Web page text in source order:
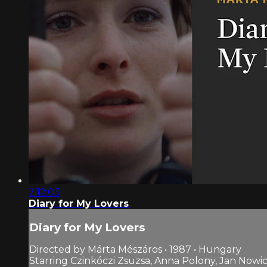
2:12:03
Diary for My Lovers
Diary for My Lovers
Directed by Márta Mészáros • 1987 • Hungary
Starring Czinkóczi Zsuzsa, Anna Polony, Jan